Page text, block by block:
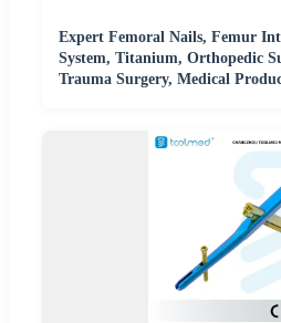
Expert Femoral Nails, Femur
System, Titanium, Orthopedic
Trauma Surgery, Medical